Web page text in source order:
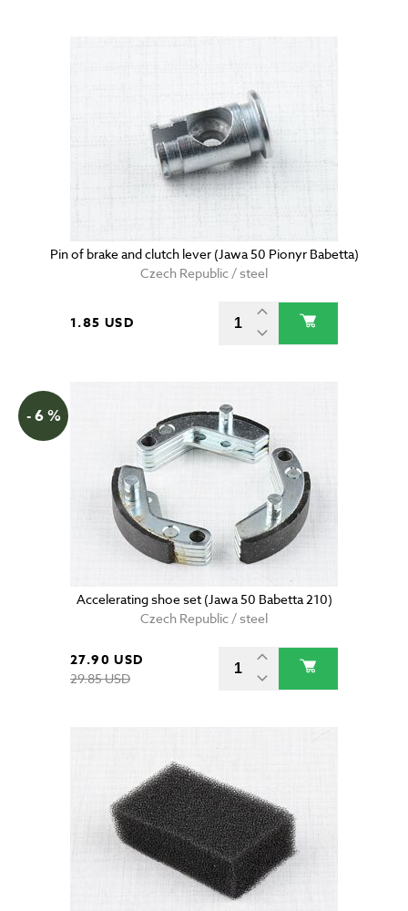
Pin of brake and clutch lever (Jawa 50 Pionyr Babetta)
Czech Republic / steel
1.85 USD
- 6 %
Accelerating shoe set (Jawa 50 Babetta 210)
Czech Republic / steel
27.90 USD
29.85 USD